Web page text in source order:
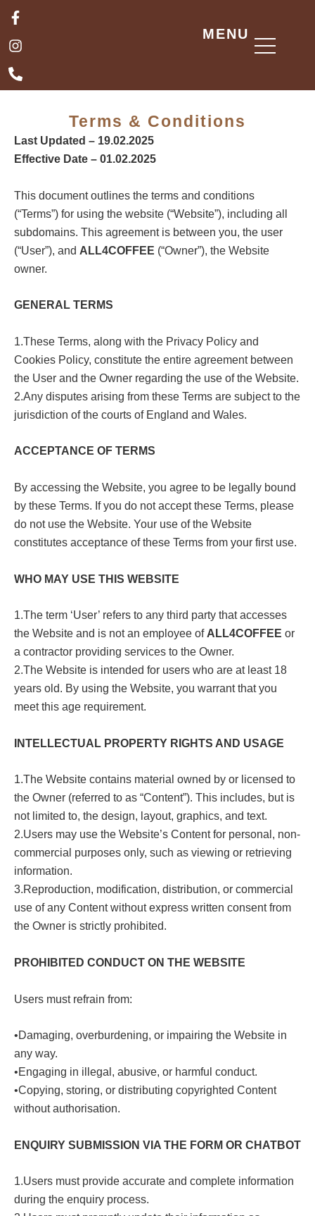
Skip
content
F
a
c
e
o
o
f
I
n
s
t
g
r
P
h
o
n
-
a
MENU
Terms & Conditions
Last Updated – 19.02.2025
Effective Date – 01.02.2025
This document outlines the terms and conditions
(“Terms”) for using the website (“Website”), including all
subdomains. This agreement is between you, the user
(“User”), and ALL4COFFEE (“Owner”), the Website
owner.
GENERAL TERMS
1.These Terms, along with the Privacy Policy and
Cookies Policy, constitute the entire agreement between
the User and the Owner regarding the use of the Website.
2.Any disputes arising from these Terms are subject to the
jurisdiction of the courts of England and Wales.
ACCEPTANCE OF TERMS
By accessing the Website, you agree to be legally bound
by these Terms. If you do not accept these Terms, please
do not use the Website. Your use of the Website
constitutes acceptance of these Terms from your first use.
WHO MAY USE THIS WEBSITE
1.The term ‘User’ refers to any third party that accesses
the Website and is not an employee of ALL4COFFEE or
a contractor providing services to the Owner.
2.The Website is intended for users who are at least 18
years old. By using the Website, you warrant that you
meet this age requirement.
INTELLECTUAL PROPERTY RIGHTS AND USAGE
1.The Website contains material owned by or licensed to
the Owner (referred to as “Content”). This includes, but is
not limited to, the design, layout, graphics, and text.
2.Users may use the Website’s Content for personal, non-
commercial purposes only, such as viewing or retrieving
information.
3.Reproduction, modification, distribution, or commercial
use of any Content without express written consent from
the Owner is strictly prohibited.
PROHIBITED CONDUCT ON THE WEBSITE
Users must refrain from:
•Damaging, overburdening, or impairing the Website in
any way.
•Engaging in illegal, abusive, or harmful conduct.
•Copying, storing, or distributing copyrighted Content
without authorisation.
ENQUIRY SUBMISSION VIA THE FORM OR CHATBOT
1.Users must provide accurate and complete information
during the enquiry process.